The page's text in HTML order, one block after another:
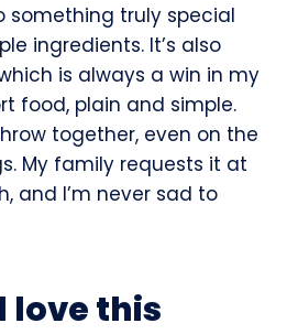
something truly special
ingredients. It’s also
is always a win in my
food, plain and simple.
together, even on the
My family requests it at
and I’m never sad to
love this